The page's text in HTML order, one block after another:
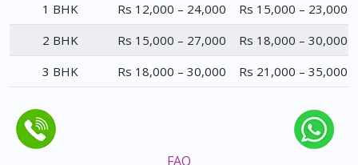
1 BHK Rs 12,000 – 24,000
Rs 15,000 – 23,000
2 BHK
Rs 15,000 – 27,000
Rs 18,000 – 30,000
3 BHK
Rs 18,000 – 30,000 Rs 21,000 – 35,000
FAQ